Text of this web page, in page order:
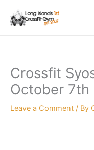
Crossfit
October 7th
Leave a Comment / By